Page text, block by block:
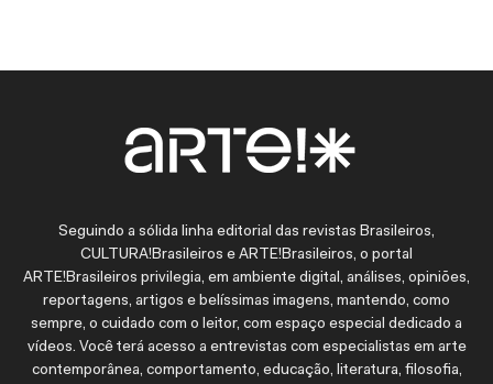
Seguindo a sólida linha editorial das revistas Brasileiros,
CULTURA!Brasileiros e ARTE!Brasileiros, o portal
ARTE!Brasileiros privilegia, em ambiente digital, análises, opiniões,
reportagens, artigos e belíssimas imagens, mantendo, como
sempre, o cuidado com o leitor, com espaço especial dedicado a
vídeos. Você terá acesso a entrevistas com especialistas em arte
contemporânea, comportamento, educação, literatura, filosofia,